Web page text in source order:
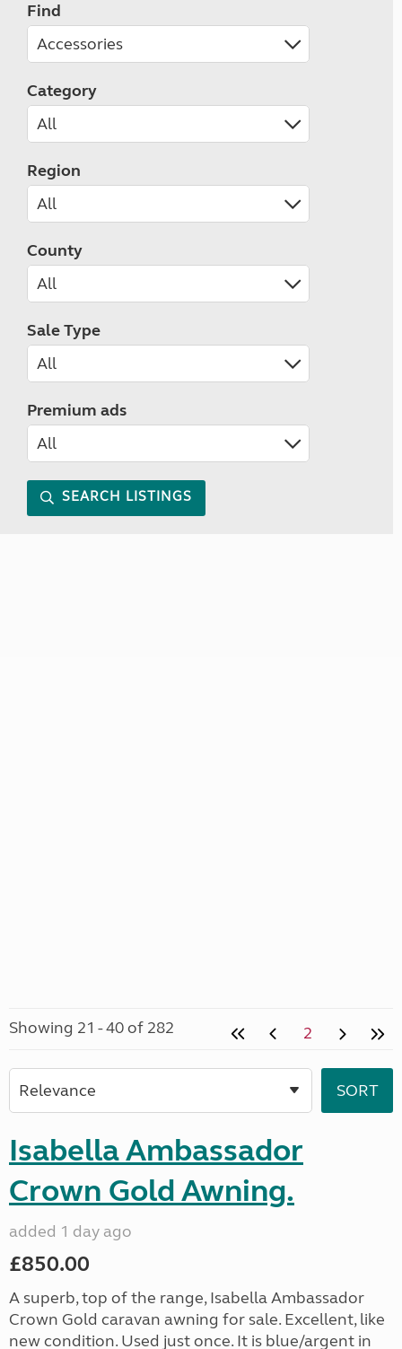
Find
Category
Region
County
Sale Type
Premium ads
SEARCH LISTINGS
Showing 21 - 40 of 282 2
Isabella Ambassador
Crown Gold Awning.
added 1 day ago
£850.00
A superb, top of the range, Isabella Ambassador
Crown Gold caravan awning for sale. Excellent, like
new condition. Used just once. It is blue/argent in